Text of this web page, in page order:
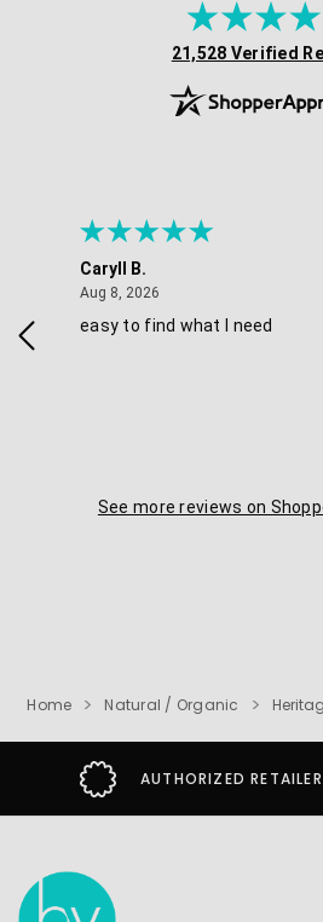
(opens in new tab)
21,528 Verified
Caryll B.
Aug 8, 2026
easy to find what I need
See more reviews on
Home Natural / Organic
AUTHORIZED